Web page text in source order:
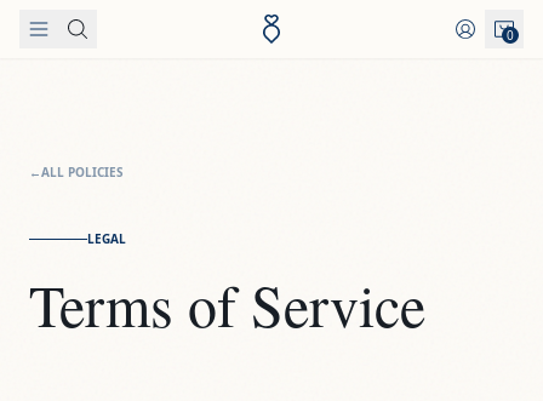
Skip to content
0
←ALL POLICIES
LEGAL
Terms of Service